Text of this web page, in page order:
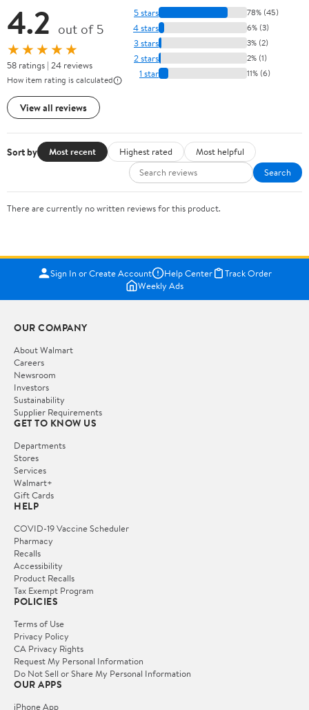
4.2 out of 5
★★★★★
58 ratings | 24 reviews
How item rating is calculated
View all reviews
5 stars 78% (45)
4 stars 6% (3)
3 stars 3% (2)
2 stars 2% (1)
1 star 11% (6)
Sort by Most recent Highest rated
Most helpful
Search
There are currently no written reviews for this product.
Sign In or Create Account Help Center
Track Order
Weekly Ads
OUR COMPANY
About Walmart
Careers
Newsroom
Investors
Sustainability
Supplier Requirements
GET TO KNOW US
Departments
Stores
Services
Walmart+
Gift Cards
HELP
COVID-19 Vaccine Scheduler
Pharmacy
Recalls
Accessibility
Product Recalls
Tax Exempt Program
POLICIES
Terms of Use
Privacy Policy
CA Privacy Rights
Request My Personal Information
Do Not Sell or Share My Personal Information
OUR APPS
iPhone App